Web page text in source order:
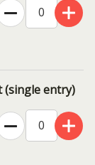
(single entry)